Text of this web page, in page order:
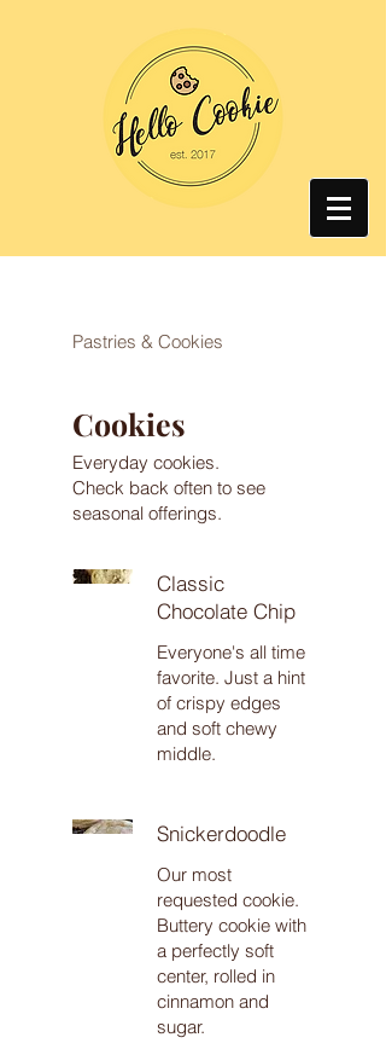
Pastries & Cookies
Cookies
Everyday cookies.
Check back often to see
seasonal offerings.
Classic
Chocolate Chip
Everyone's all time
favorite. Just a hint
of crispy edges
and soft chewy
middle.
Snickerdoodle
Our most
requested cookie.
Buttery cookie with
a perfectly soft
center, rolled in
cinnamon and
sugar.